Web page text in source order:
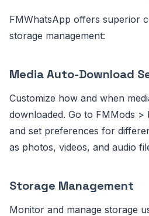
FMWhatsApp offers superior
storage management:
Media Auto-Download
Customize how and when
downloaded. Go to FMMods >
and set preferences for
as photos, videos, and audio
Storage Management
Monitor and manage storage